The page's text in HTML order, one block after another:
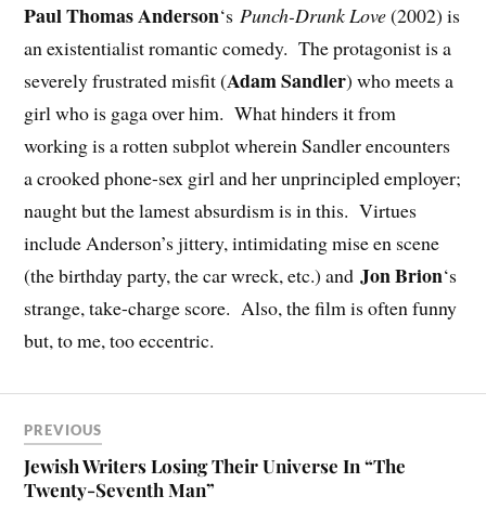
Paul Thomas Anderson‘sPunch-Drunk Love(2002) is
an existentialist romantic comedy. The protagonist is a
severely frustrated misfit (Adam Sandler) who meets a
girl who is gaga over him. What hinders it from
working is a rotten subplot wherein Sandler encounters
a crooked phone-sex girl and her unprincipled employer;
naught but the lamest absurdism is in this. Virtues
include Anderson’s jittery, intimidating mise en scene
(the birthday party, the car wreck, etc.) andJon Brion‘s
strange, take-charge score. Also, the film is often funny
but, to me, too eccentric.
PREVIOUS
Jewish Writers Losing Their Universe In “The
Twenty-Seventh Man”